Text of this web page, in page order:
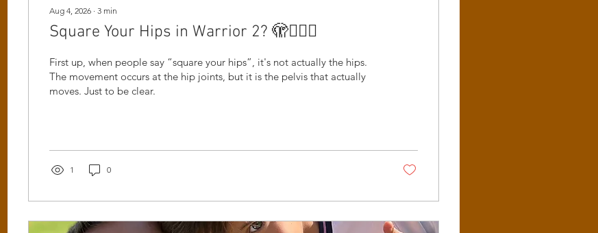
Aug 4, 2026 ∙ 3 min
Square Your Hips in Warrior 2? 🫣🤷🏾‍♂️
First up, when people say “square your hips”, it's not actually the hips.
The movement occurs at the hip joints, but it is the pelvis that actually
moves. Just to be clear.
1 0